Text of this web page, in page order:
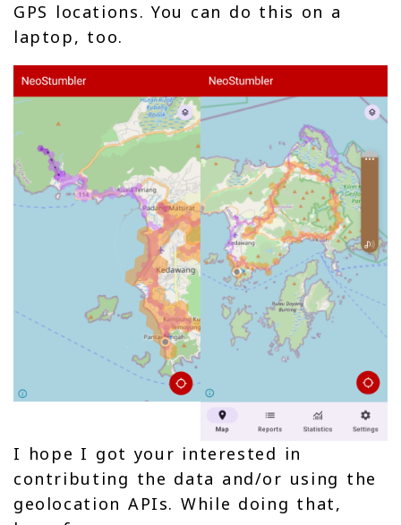
GPS locations. You can do this on a
laptop, too.
I hope I got your interested in
contributing the data and/or using the
geolocation APIs. While doing that,